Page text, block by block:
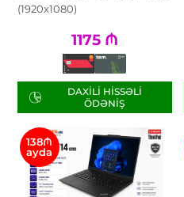
(1920x1080)
1175 ₼
DAXILI HISSƏLI
ÖDƏNIŞ
138₼
ayda